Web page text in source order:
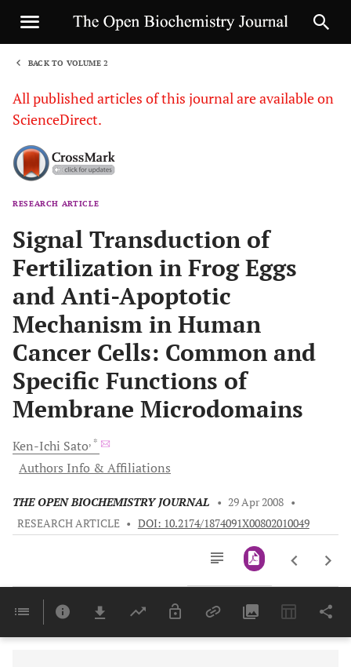
BACK TO VOLUME 2
All published articles of this journal are available on
ScienceDirect.
RESEARCH ARTICLE
Signal Transduction of
Fertilization in Frog Eggs
and Anti-Apoptotic
Mechanism in Human
Cancer Cells: Common and
Specific Functions of
Membrane Microdomains
Ken-Ichi Sato, *
Authors Info & Affiliations
THE OPEN BIOCHEMISTRY JOURNAL • 29 Apr 2008 •
RESEARCH ARTICLE • DOI: 10.2174/1874091X00802010049
Last 6 Months 11,803